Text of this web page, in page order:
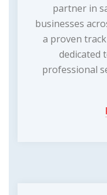
partner in
businesses
a proven
dedicated
professional